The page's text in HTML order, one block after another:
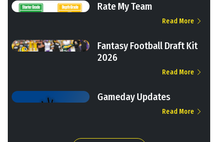
Rate My Team
Read More
Fantasy Football Draft Kit
2026
Read More
Gameday Updates
Read More